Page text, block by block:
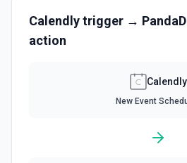
Calendlytrigger →
action
Calendly
New Event